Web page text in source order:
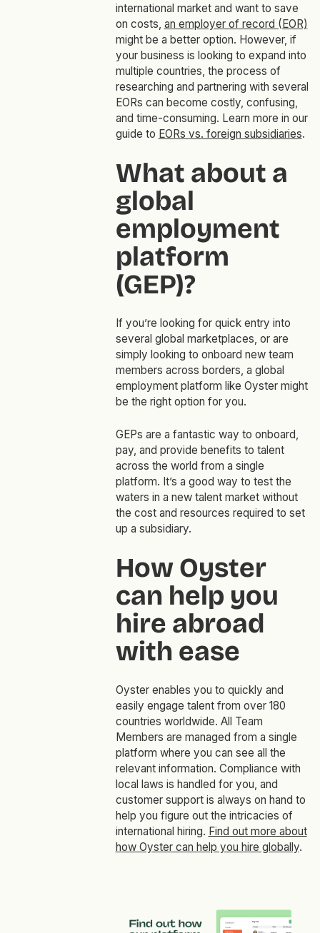
international market and want to save
on costs, an employer of record (EOR)
might be a better option. However, if
your business is looking to expand into
multiple countries, the process of
researching and partnering with several
EORs can become costly, confusing,
and time-consuming. Learn more in our
guide to EORs vs. foreign subsidiaries.
What about a
global
employment
platform
(GEP)?
If you’re looking for quick entry into
several global marketplaces, or are
simply looking to onboard new team
members across borders, a global
employment platform like Oyster might
be the right option for you.
GEPs are a fantastic way to onboard,
pay, and provide benefits to talent
across the world from a single
platform. It’s a good way to test the
waters in a new talent market without
the cost and resources required to set
up a subsidiary.
How Oyster
can help you
hire abroad
with ease
Oyster enables you to quickly and
easily engage talent from over 180
countries worldwide. All Team
Members are managed from a single
platform where you can see all the
relevant information. Compliance with
local laws is handled for you, and
customer support is always on hand to
help you figure out the intricacies of
international hiring. Find out more about
how Oyster can help you hire globally.